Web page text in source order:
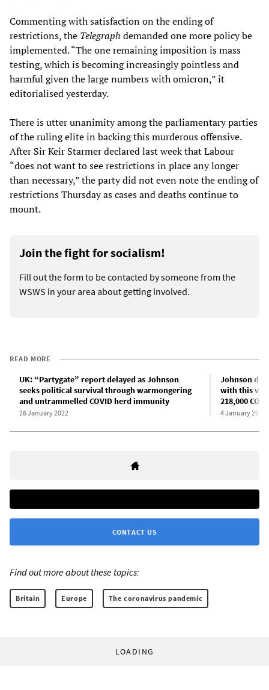
Commenting with satisfaction on the ending of
restrictions, the Telegraph demanded one more policy be
implemented. “The one remaining imposition is mass
testing, which is becoming increasingly pointless and
harmful given the large numbers with omicron,” it
editorialised yesterday.
There is utter unanimity among the parliamentary parties
of the ruling elite in backing this murderous offensive.
After Sir Keir Starmer declared last week that Labour
“does not want to see restrictions in place any longer
than necessary,” the party did not even note the ending of
restrictions Thursday as cases and deaths continue to
mount.
Join the fight for socialism!
Fill out the form to be contacted by someone from the
WSWS in your area about getting involved.
READ MORE
UK: “Partygate” report delayed as Johnson
seeks political survival through warmongering
and untrammelled COVID herd immunity
26 January 2022
Johnson
with this
218,000
4 January 2022
CONTACT US
Find out more about these topics:
Britain Europe The coronavirus pandemic
LOADING